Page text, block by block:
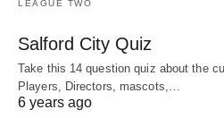
LEAGUE TWO
Salford City Quiz
Take this 14 question quiz about the
Players, Directors, mascots,…
6 years ago